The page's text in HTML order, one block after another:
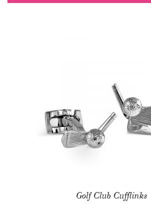
Golf Club Cufflinks